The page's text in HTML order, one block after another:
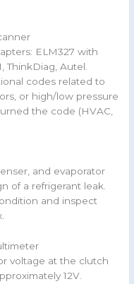
ELM327 with
ThinkDiag, Autel.
codes related to
or high/low pressure
the code (HVAC,
and evaporator
of a refrigerant leak.
and inspect
voltage at the clutch
12V.